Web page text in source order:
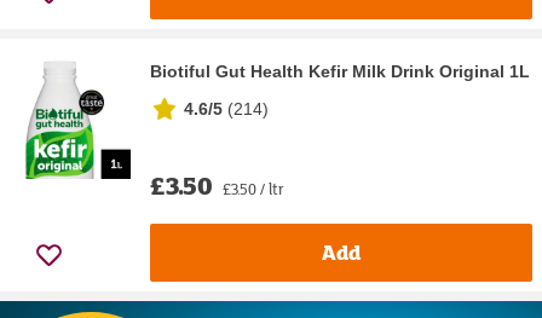
Biotiful Gut Health Kefir Milk Drink Original 1L
4.6/5 (214)
£3.50 £3.50 / ltr
Add